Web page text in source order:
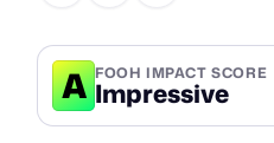
A FOOH IMPACT SCORE
Impressive